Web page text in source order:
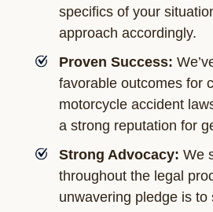
specifics of your
approach accordingly.
Proven Success:
favorable outcomes for
motorcycle accident
a strong reputation for
Strong Advocacy: We
throughout the legal
unwavering pledge is to